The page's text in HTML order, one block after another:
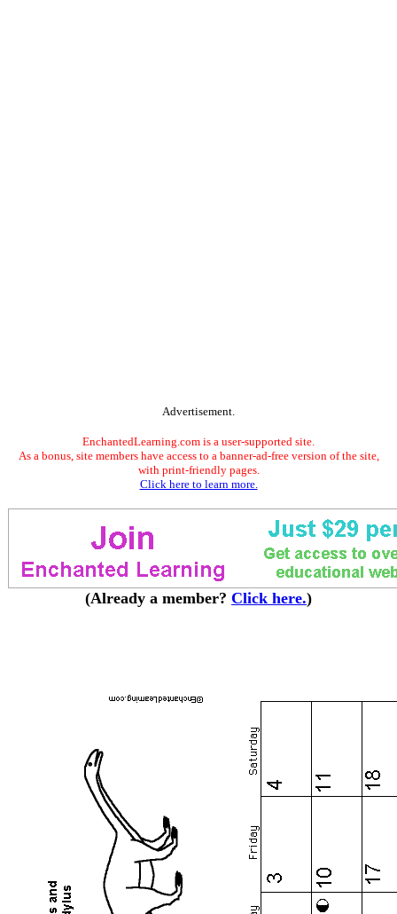
Advertisement.
EnchantedLearning.com is a user-supported site.
As a bonus, site members have access to a banner-ad-free version of the site,
with print-friendly pages.
Click here to learn more.
(Already a member? Click here.)